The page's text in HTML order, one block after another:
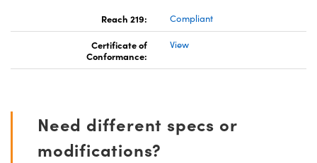
Reach 219:
Compliant
Certificate of
Conformance:
View
Need different specs or
modifications?